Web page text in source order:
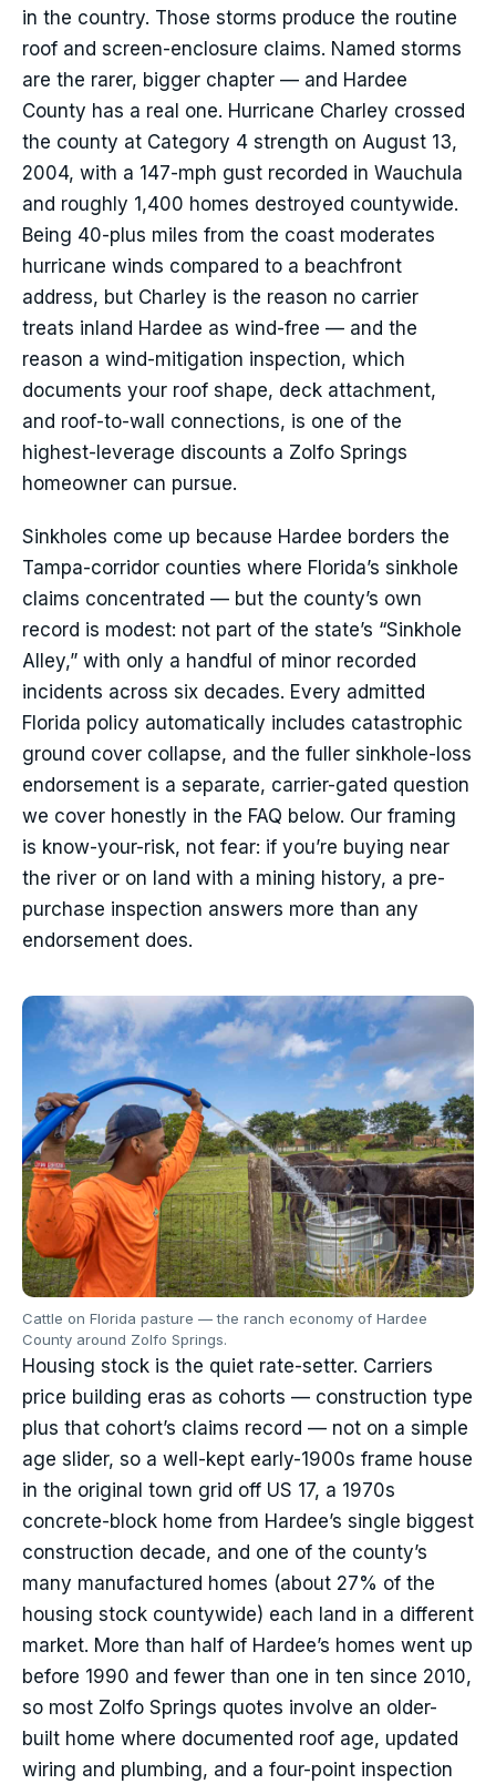
in the country. Those storms produce the routine
roof and screen-enclosure claims. Named storms
are the rarer, bigger chapter — and Hardee
County has a real one. Hurricane Charley crossed
the county at Category 4 strength on August 13,
2004, with a 147-mph gust recorded in Wauchula
and roughly 1,400 homes destroyed countywide.
Being 40-plus miles from the coast moderates
hurricane winds compared to a beachfront
address, but Charley is the reason no carrier
treats inland Hardee as wind-free — and the
reason a wind-mitigation inspection, which
documents your roof shape, deck attachment,
and roof-to-wall connections, is one of the
highest-leverage discounts a Zolfo Springs
homeowner can pursue.
Sinkholes come up because Hardee borders the
Tampa-corridor counties where Florida’s sinkhole
claims concentrated — but the county’s own
record is modest: not part of the state’s “Sinkhole
Alley,” with only a handful of minor recorded
incidents across six decades. Every admitted
Florida policy automatically includes catastrophic
ground cover collapse, and the fuller sinkhole-loss
endorsement is a separate, carrier-gated question
we cover honestly in the FAQ below. Our framing
is know-your-risk, not fear: if you’re buying near
the river or on land with a mining history, a pre-
purchase inspection answers more than any
endorsement does.
Cattle on Florida pasture — the ranch economy of Hardee
County around Zolfo Springs.
Housing stock is the quiet rate-setter. Carriers
price building eras as cohorts — construction type
plus that cohort’s claims record — not on a simple
age slider, so a well-kept early-1900s frame house
in the original town grid off US 17, a 1970s
concrete-block home from Hardee’s single biggest
construction decade, and one of the county’s
many manufactured homes (about 27% of the
housing stock countywide) each land in a different
market. More than half of Hardee’s homes went up
before 1990 and fewer than one in ten since 2010,
so most Zolfo Springs quotes involve an older-
built home where documented roof age, updated
wiring and plumbing, and a four-point inspection